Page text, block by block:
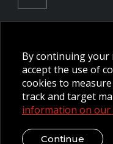
NPP Pension Board
B/W Commander
Web Admin Extranet
© 2026 CFMWS—All
Legal Disclaimer / Privacy
By continuing
accept the use of
cookies to
track and target
information on our
Continue